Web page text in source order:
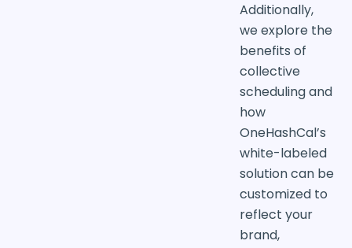
Additionally,
we explore the
benefits of
collective
scheduling and
how
OneHashCal’s
white-labeled
solution can be
customized to
reflect your
brand,